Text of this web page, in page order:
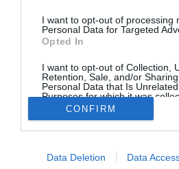
I want to opt-out of processing
Personal Data for Targeted
Opted In
I want to opt-out of Collection,
Retention, Sale, and/or
Personal Data that Is
Purposes for which it was
Opted Out
I want to allow Google to
CONFIRM
Data Deletion Data